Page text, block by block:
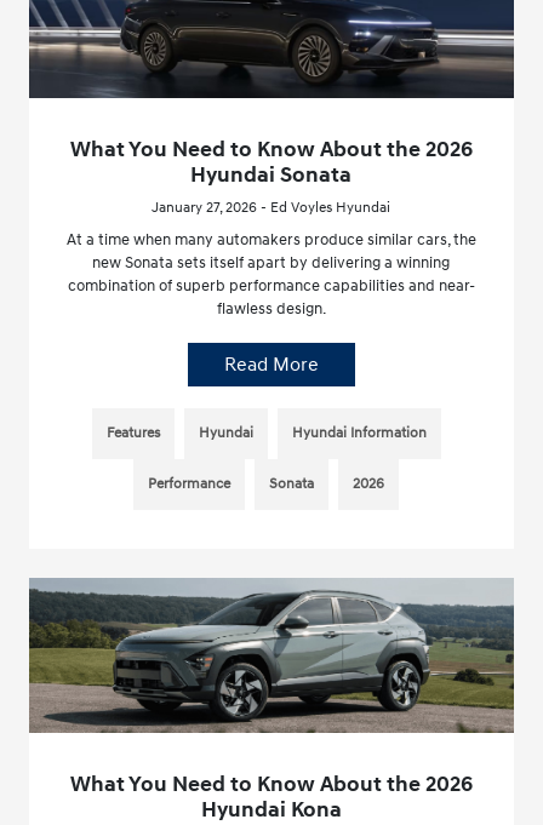
What You Need to Know About the 2026
Hyundai Sonata
January 27, 2026 - Ed Voyles Hyundai
At a time when many automakers produce similar cars, the
new Sonata sets itself apart by delivering a winning
combination of superb performance capabilities and near-
flawless design.
Read More
Features Hyundai Hyundai Information
Performance Sonata 2026
What You Need to Know About the 2026
Hyundai Kona